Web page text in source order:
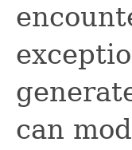
can